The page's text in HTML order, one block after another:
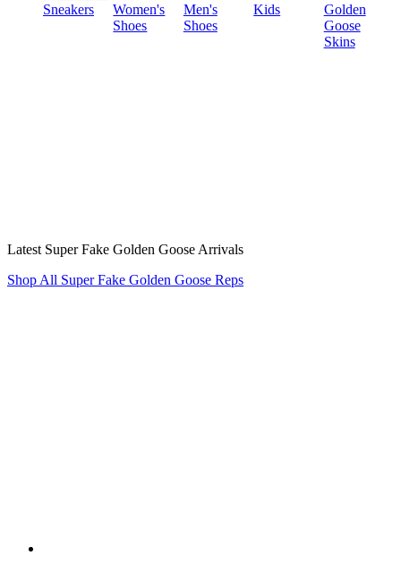
Sneakers
Women's
Shoes
Men's
Shoes
Kids
Golden
Goose
Skins
Latest Super Fake Golden Goose Arrivals
Shop All Super Fake Golden Goose Reps